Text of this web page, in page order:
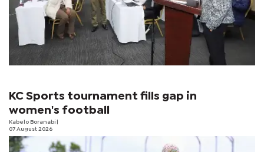
KC Sports tournament fills gap in
women's football
Kabelo Boranabi
07 August 2026